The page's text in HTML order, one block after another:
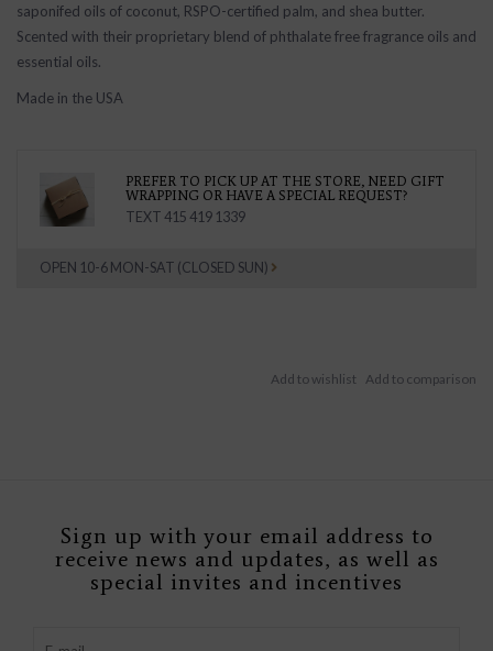
saponifed oils of coconut, RSPO-certified palm, and shea butter.
Scented with their proprietary blend of phthalate free fragrance oils and
essential oils.
Made in the USA
PREFER TO PICK UP AT THE STORE, NEED GIFT
WRAPPING OR HAVE A SPECIAL REQUEST?
TEXT 415 419 1339
OPEN 10-6 MON-SAT (CLOSED SUN)
Sign up with your email address to
receive news and updates, as well as
special invites and incentives